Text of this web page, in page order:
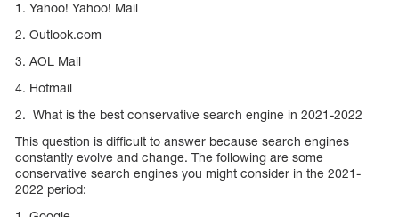
1. Yahoo! Yahoo! Mail
2. Outlook.com
3. AOL Mail
4. Hotmail
2. What is the best conservative search engine in 2021-2022
This question is difficult to answer because search engines
constantly evolve and change. The following are some
conservative search engines you might consider in the 2021-
2022 period: